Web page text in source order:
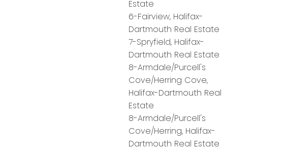
Estate
6-Fairview, Halifax-
Dartmouth Real Estate
7-Spryfield, Halifax-
Dartmouth Real Estate
8-Armdale/Purcell's
Cove/Herring Cove,
Halifax-Dartmouth Real
Estate
8-Armdale/Purcell's
Cove/Herring, Halifax-
Dartmouth Real Estate